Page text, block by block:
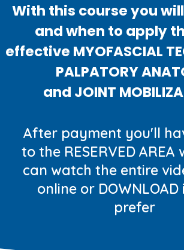
With this course you
and when to apply
effective MYOFASCIAL
PALPATORY
and JOINT
After payment you'll
to the RESERVED AREA
can watch the entire
online or
prefer